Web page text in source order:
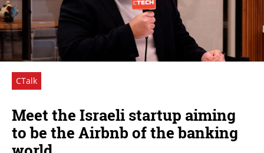
CTalk
Meet the Israeli startup aiming
to be the Airbnb of the banking